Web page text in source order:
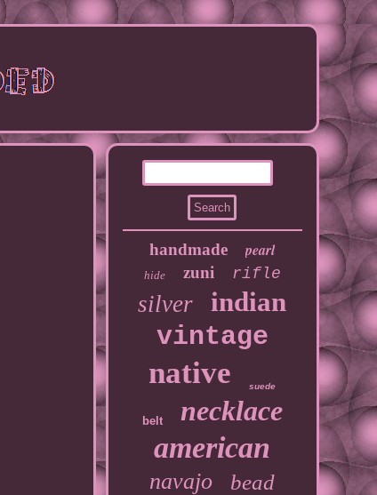
handmade pearl
hide zuni rifle
silver indian
vintage
native suede
belt necklace
american
navajo bead